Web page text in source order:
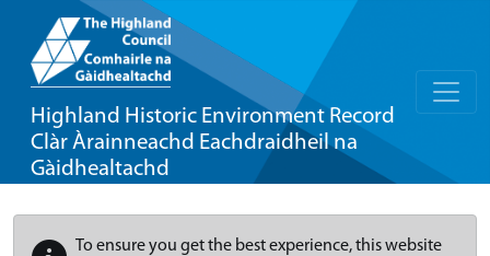
Highland Historic Environment Record
Clàr Àrainneachd Eachdraidheil na
Gàidhealtachd
To ensure you get the best experience, this website